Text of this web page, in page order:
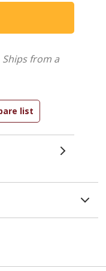
Ships from a